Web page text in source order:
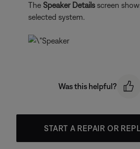
The Speaker Detailsscreen
selected system.
Was this helpful?
START A REPAIR OR